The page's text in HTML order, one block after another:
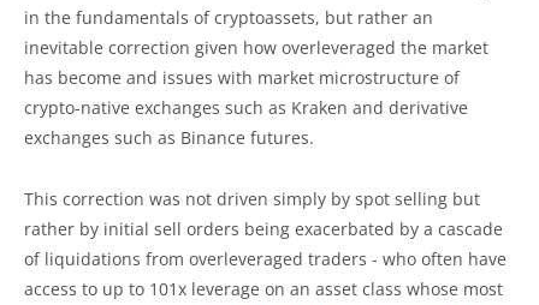
in the fundamentals of cryptoassets, but rather an
inevitable correction given how overleveraged the market
has become and issues with market microstructure of
crypto-native exchanges such as Kraken and derivative
exchanges such as Binance futures.
This correction was not driven simply by spot selling but
rather by initial sell orders being exacerbated by a cascade
of liquidations from overleveraged traders - who often have
access to up to 101x leverage on an asset class whose most